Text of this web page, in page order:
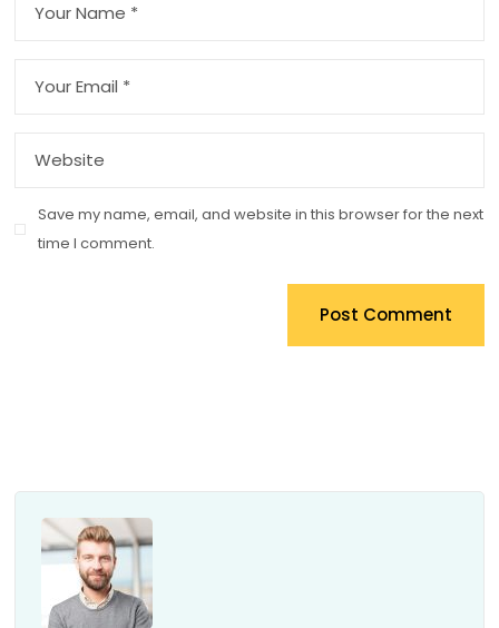
Save my name, email, and website in this browser for the next
time I comment.
Post Comment